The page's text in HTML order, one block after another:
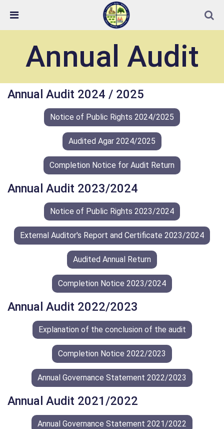
Detected no support in your browser for text to speech
widget
Annual Audit
Annual Audit 2024 / 2025
Notice of Public Rights 2024/2025
Audited Agar 2024/2025
Completion Notice for Audit Return
Annual Audit 2023/2024
Notice of Public Rights 2023/2024
External Auditor's Report and Certificate 2023/2024
Audited Annual Return
Completion Notice 2023/2024
Annual Audit 2022/2023
Explanation of the conclusion of the audit
Completion Notice 2022/2023
Annual Governance Statement 2022/2023
Annual Audit 2021/2022
Annual Governance Statement 2021/2022